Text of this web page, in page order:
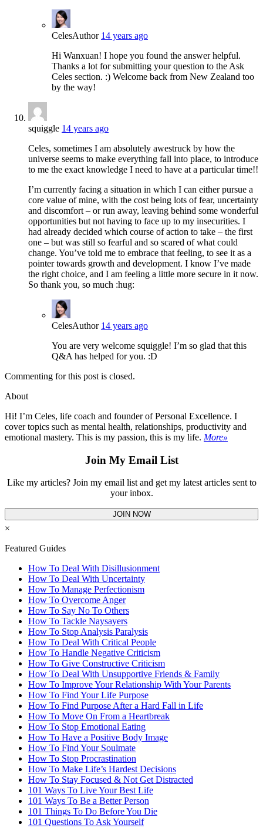
CelesAuthor 14 years ago
Hi Wanxuan! I hope you found the answer helpful.
Thanks a lot for submitting your question to the Ask
Celes section. :) Welcome back from New Zealand too
by the way!
squiggle 14 years ago
Celes, sometimes I am absolutely awestruck by how the
universe seems to make everything fall into place, to introduce
to me the exact knowledge I need to have at a particular time!!
I’m currently facing a situation in which I can either pursue a
core value of mine, with the cost being lots of fear, uncertainty
and discomfort – or run away, leaving behind some wonderful
opportunities but not having to face up to my insecurities. I
had already decided which course of action to take – the first
one – but was still so fearful and so scared of what could
change. You’ve told me to embrace that feeling, to see it as a
pointer towards growth and development. I know I’ve made
the right choice, and I am feeling a little more secure in it now.
So thank you, so much :hug:
CelesAuthor 14 years ago
You are very welcome squiggle! I’m so glad that this
Q&A has helped for you. :D
Commenting for this post is closed.
About
Hi! I’m Celes, life coach and founder of Personal Excellence. I
cover topics such as mental health, relationships, productivity and
emotional mastery. This is my passion, this is my life. More»
Join My Email List
Like my articles? Join my email list and get my latest articles sent to
your inbox.
JOIN NOW
×
Featured Guides
How To Deal With Disillusionment
How To Deal With Uncertainty
How To Manage Perfectionism
How To Overcome Anger
How To Say No To Others
How To Tackle Naysayers
How To Stop Analysis Paralysis
How To Deal With Critical People
How To Handle Negative Criticism
How To Give Constructive Criticism
How To Deal With Unsupportive Friends & Family
How To Improve Your Relationship With Your Parents
How To Find Your Life Purpose
How To Find Purpose After a Hard Fall in Life
How To Move On From a Heartbreak
How To Stop Emotional Eating
How To Have a Positive Body Image
How To Find Your Soulmate
How To Stop Procrastination
How To Make Life’s Hardest Decisions
How To Stay Focused & Not Get Distracted
101 Ways To Live Your Best Life
101 Ways To Be a Better Person
101 Things To Do Before You Die
101 Questions To Ask Yourself